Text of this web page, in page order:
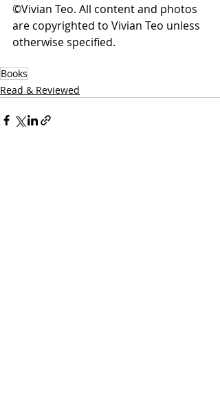
©Vivian Teo. All content and photos
are copyrighted to Vivian Teo unless
otherwise specified.
Books
Read & Reviewed